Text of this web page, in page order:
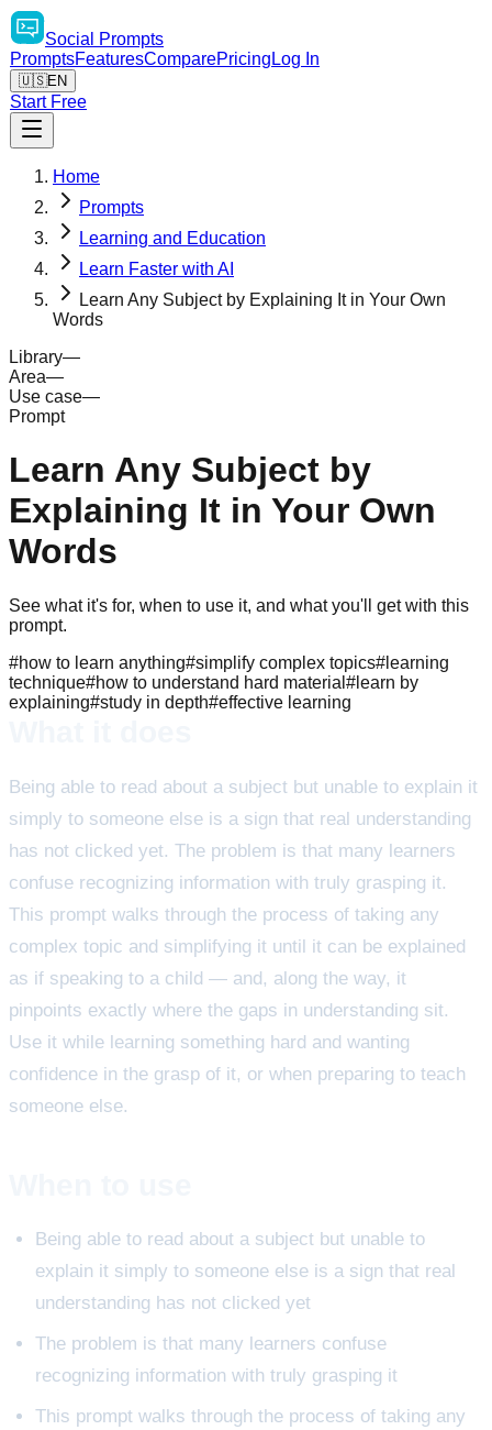
Social
Prompts
PromptsFeaturesComparePricing Log In
🇺🇸EN
Start Free
Home
Prompts
Learning and Education
Learn Faster with AI
Learn Any Subject by Explaining It in Your Own
Words
Library—
Area—
Use case—
Prompt
Learn Any Subject by
Explaining It in Your Own
Words
See what it's for, when to use it, and what you'll get with this
prompt.
#how to learn anything#simplify complex topics# learning
technique#how to understand hard material # learn by
explaining#study in depth#effective learning
Being able to read about a subject but unable to explain it
simply to someone else is a sign that real understanding
has not clicked yet. The problem is that many learners
confuse recognizing information with truly grasping it.
This prompt walks through the process of taking any
complex topic and simplifying it until it can be explained
as if speaking to a child — and, along the way, it
pinpoints exactly where the gaps in understanding sit.
Use it while learning something hard and wanting
confidence in the grasp of it, or when preparing to teach
someone else.
Being able to read about a subject but unable to
explain it simply to someone else is a sign that real
understanding has not clicked yet
The problem is that many learners confuse
recognizing information with truly grasping it
This prompt walks through the process of taking any